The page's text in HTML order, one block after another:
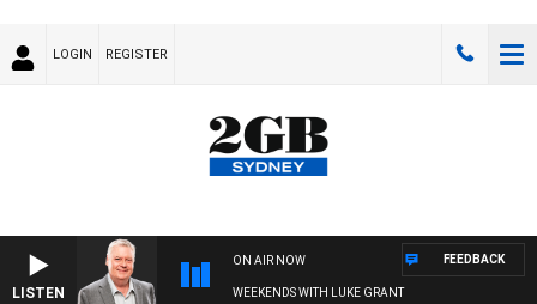
LOGIN REGISTER
LISTEN
ON AIR NOW
WEEKENDS WITH LUKE GRANT
FEEDBACK